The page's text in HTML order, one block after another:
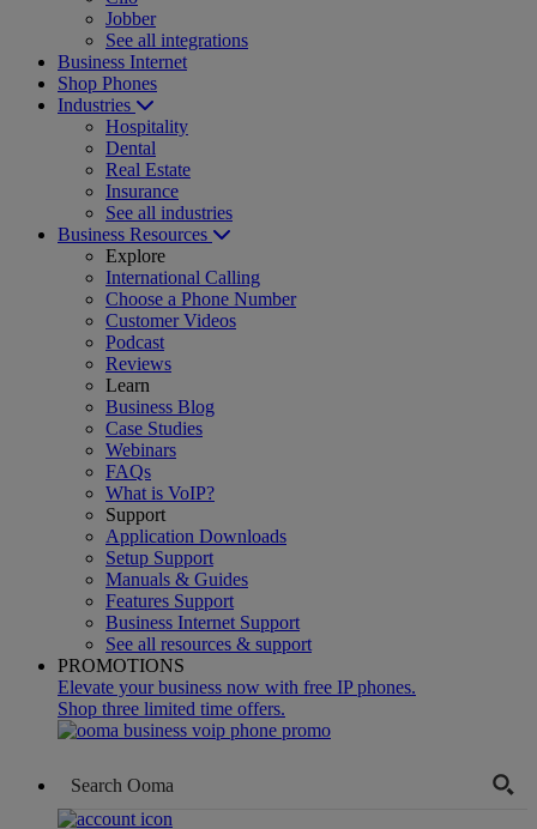
Jobber
See all integrations
Business Internet
Shop Phones
Industries
Hospitality
Dental
Real Estate
Insurance
See all industries
Business Resources
Explore
International Calling
Choose a Phone Number
Customer Videos
Podcast
Reviews
Learn
Business Blog
Case Studies
Webinars
FAQs
What is VoIP?
Support
Application Downloads
Setup Support
Manuals & Guides
Features Support
Business Internet Support
See all resources & support
PROMOTIONS
Elevate your business now with free IP phones.
Shop three limited time offers.